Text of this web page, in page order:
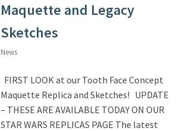
Maquette and Legacy
Sketches
News
FIRST LOOK at our Tooth Face Concept
Maquette Replica and Sketches! UPDATE
– THESE ARE AVAILABLE TODAY ON OUR
STAR WARS REPLICAS PAGE The latest